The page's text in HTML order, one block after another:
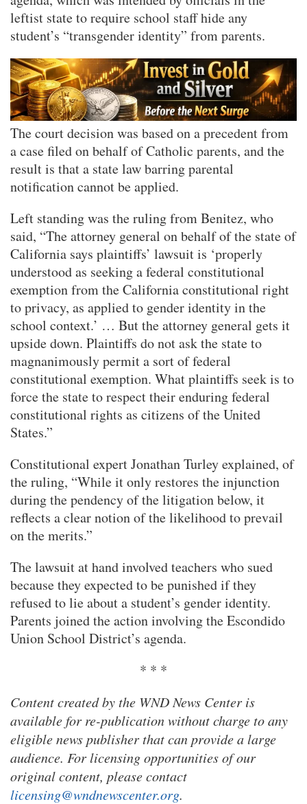
leftist state to require school staff hide any
student’s “transgender identity” from parents.
The court decision was based on a precedent from
a case filed on behalf of Catholic parents, and the
result is that a state law barring parental
notification cannot be applied.
Left standing was the ruling from Benitez, who
said, “The attorney general on behalf of the state of
California says plaintiffs’ lawsuit is ‘properly
understood as seeking a federal constitutional
exemption from the California constitutional right
to privacy, as applied to gender identity in the
school context.’ … But the attorney general gets it
upside down. Plaintiffs do not ask the state to
magnanimously permit a sort of federal
constitutional exemption. What plaintiffs seek is to
force the state to respect their enduring federal
constitutional rights as citizens of the United
States.”
Constitutional expert Jonathan Turley explained, of
the ruling, “While it only restores the injunction
during the pendency of the litigation below, it
reflects a clear notion of the likelihood to prevail
on the merits.”
The lawsuit at hand involved teachers who sued
because they expected to be punished if they
refused to lie about a student’s gender identity.
Parents joined the action involving the Escondido
Union School District’s agenda.
* * *
Content created by the WND News Center is
available for re-publication without charge to any
eligible news publisher that can provide a large
audience. For licensing opportunities of our
original content, please contact
licensing@wndnewscenter.org.